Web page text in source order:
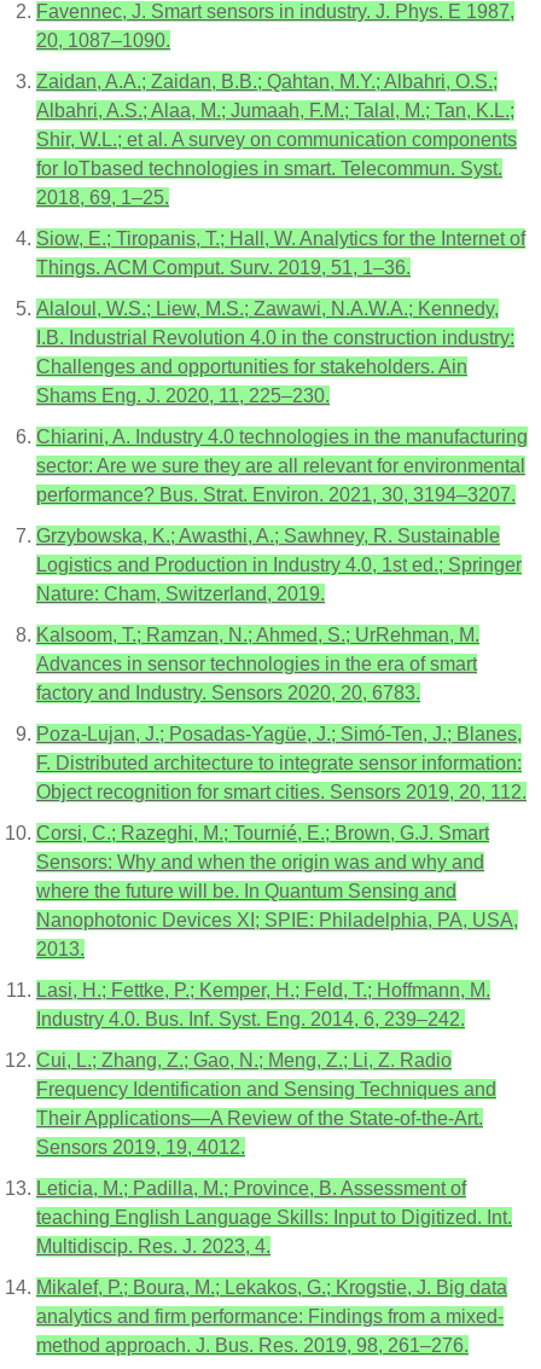
Favennec, J. Smart sensors in industry. J. Phys. E 1987,
20, 1087–1090.
Zaidan, A.A.; Zaidan, B.B.; Qahtan, M.Y.; Albahri, O.S.;
Albahri, A.S.; Alaa, M.; Jumaah, F.M.; Talal, M.; Tan, K.L.;
Shir, W.L.; et al. A survey on communication components
for IoTbased technologies in smart. Telecommun. Syst.
2018, 69, 1–25.
Siow, E.; Tiropanis, T.; Hall, W. Analytics for the Internet of
Things. ACM Comput. Surv. 2019, 51, 1–36.
Alaloul, W.S.; Liew, M.S.; Zawawi, N.A.W.A.; Kennedy,
I.B. Industrial Revolution 4.0 in the construction industry:
Challenges and opportunities for stakeholders. Ain
Shams Eng. J. 2020, 11, 225–230.
Chiarini, A. Industry 4.0 technologies in the manufacturing
sector: Are we sure they are all relevant for environmental
performance? Bus. Strat. Environ. 2021, 30, 3194–3207.
Grzybowska, K.; Awasthi, A.; Sawhney, R. Sustainable
Logistics and Production in Industry 4.0, 1st ed.; Springer
Nature: Cham, Switzerland, 2019.
Kalsoom, T.; Ramzan, N.; Ahmed, S.; UrRehman, M.
Advances in sensor technologies in the era of smart
factory and Industry. Sensors 2020, 20, 6783.
Poza-Lujan, J.; Posadas-Yagüe, J.; Simó-Ten, J.; Blanes,
F. Distributed architecture to integrate sensor information:
Object recognition for smart cities. Sensors 2019, 20, 112.
Corsi, C.; Razeghi, M.; Tournié, E.; Brown, G.J. Smart
Sensors: Why and when the origin was and why and
where the future will be. In Quantum Sensing and
Nanophotonic Devices XI; SPIE: Philadelphia, PA, USA,
2013.
Lasi, H.; Fettke, P.; Kemper, H.; Feld, T.; Hoffmann, M.
Industry 4.0. Bus. Inf. Syst. Eng. 2014, 6, 239–242.
Cui, L.; Zhang, Z.; Gao, N.; Meng, Z.; Li, Z. Radio
Frequency Identification and Sensing Techniques and
Their Applications—A Review of the State-of-the-Art.
Sensors 2019, 19, 4012.
Leticia, M.; Padilla, M.; Province, B. Assessment of
teaching English Language Skills: Input to Digitized. Int.
Multidiscip. Res. J. 2023, 4.
Mikalef, P.; Boura, M.; Lekakos, G.; Krogstie, J. Big data
analytics and firm performance: Findings from a mixed-
method approach. J. Bus. Res. 2019, 98, 261–276.